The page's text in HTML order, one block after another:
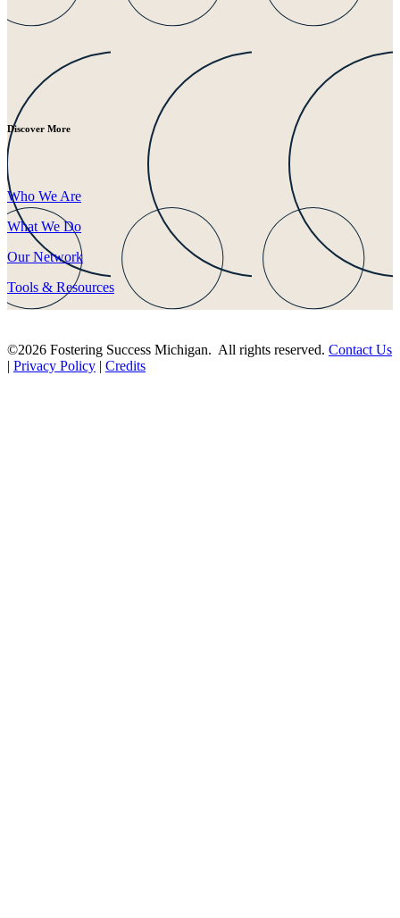
Discover More
Who We Are
What We Do
Our Network
Tools & Resources
©2026 Fostering Success Michigan. All rights reserved. Contact Us
| Privacy Policy | Credits